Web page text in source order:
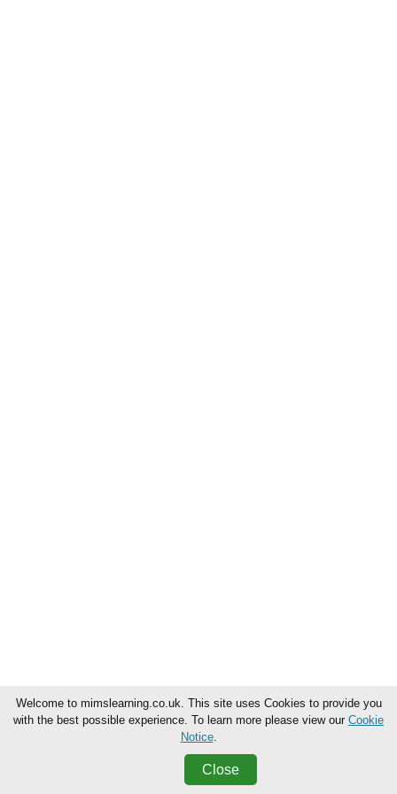
Welcome to mimslearning.co.uk. This site uses Cookies to provide you
with the best possible experience. To learn more please view our Cookie
Notice.
Close